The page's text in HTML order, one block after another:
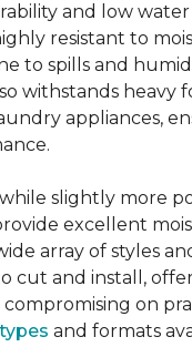
and low
resistant to
to spills and
withstands heavy
appliances,
while slightly more
excellent
array of styles
cut and install,
on
and formats